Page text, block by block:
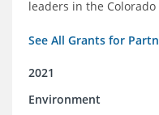
leaders in the Colorado
See All Grants for
2021
Environment